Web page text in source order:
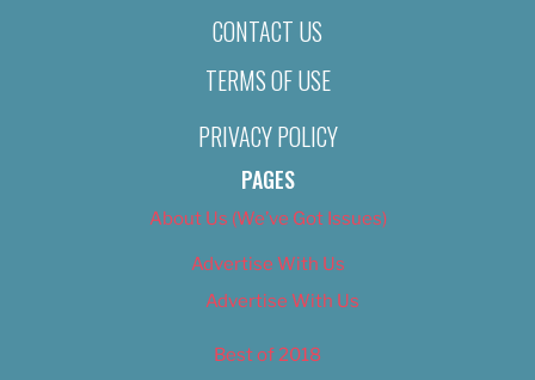
CONTACT US
TERMS OF USE
PRIVACY POLICY
PAGES
About Us (We’ve Got Issues)
Advertise With Us
Advertise With Us
Best of 2018